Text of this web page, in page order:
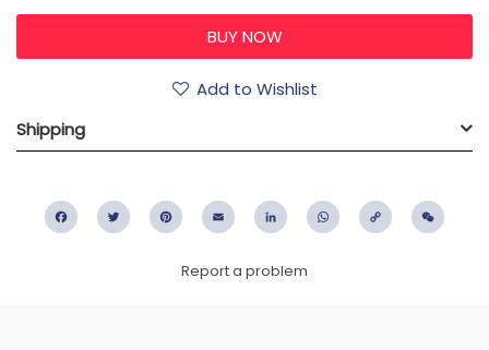
Add to Wishlist
Shipping
FacebookTwitter PinterestEmail LinkedIn WhatsApp
Copy
Report a problem